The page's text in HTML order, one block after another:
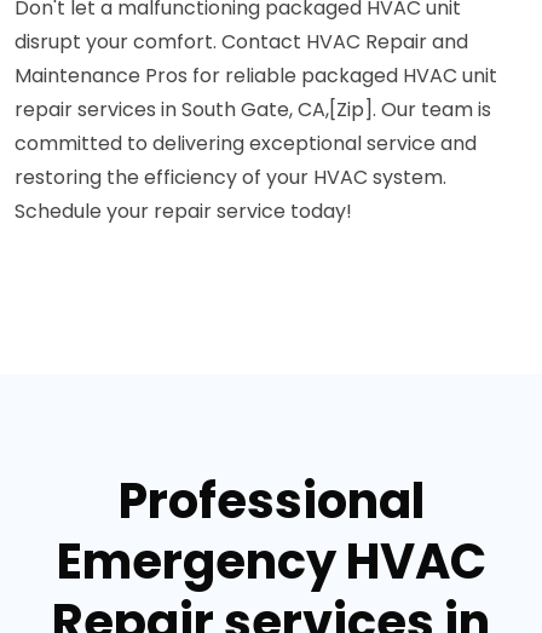
Don't let a malfunctioning packaged HVAC unit
disrupt your comfort. Contact HVAC Repair and
Maintenance Pros for reliable packaged HVAC unit
repair services in South Gate, CA,[Zip]. Our team is
committed to delivering exceptional service and
restoring the efficiency of your HVAC system.
Schedule your repair service today!
Professional
Emergency HVAC